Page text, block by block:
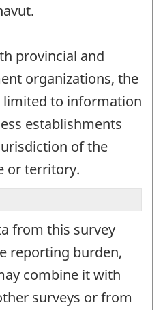
provincial and
organizations, the
limited to information
establishments
of the
or territory.
from this survey
reporting burden,
combine it with
surveys or from